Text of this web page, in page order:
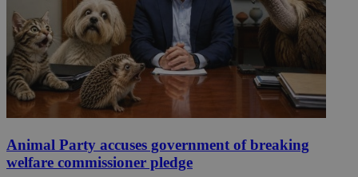
Animal Party accuses government of breaking
welfare commissioner pledge